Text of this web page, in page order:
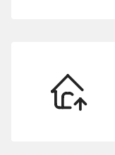
Transfer
Domain